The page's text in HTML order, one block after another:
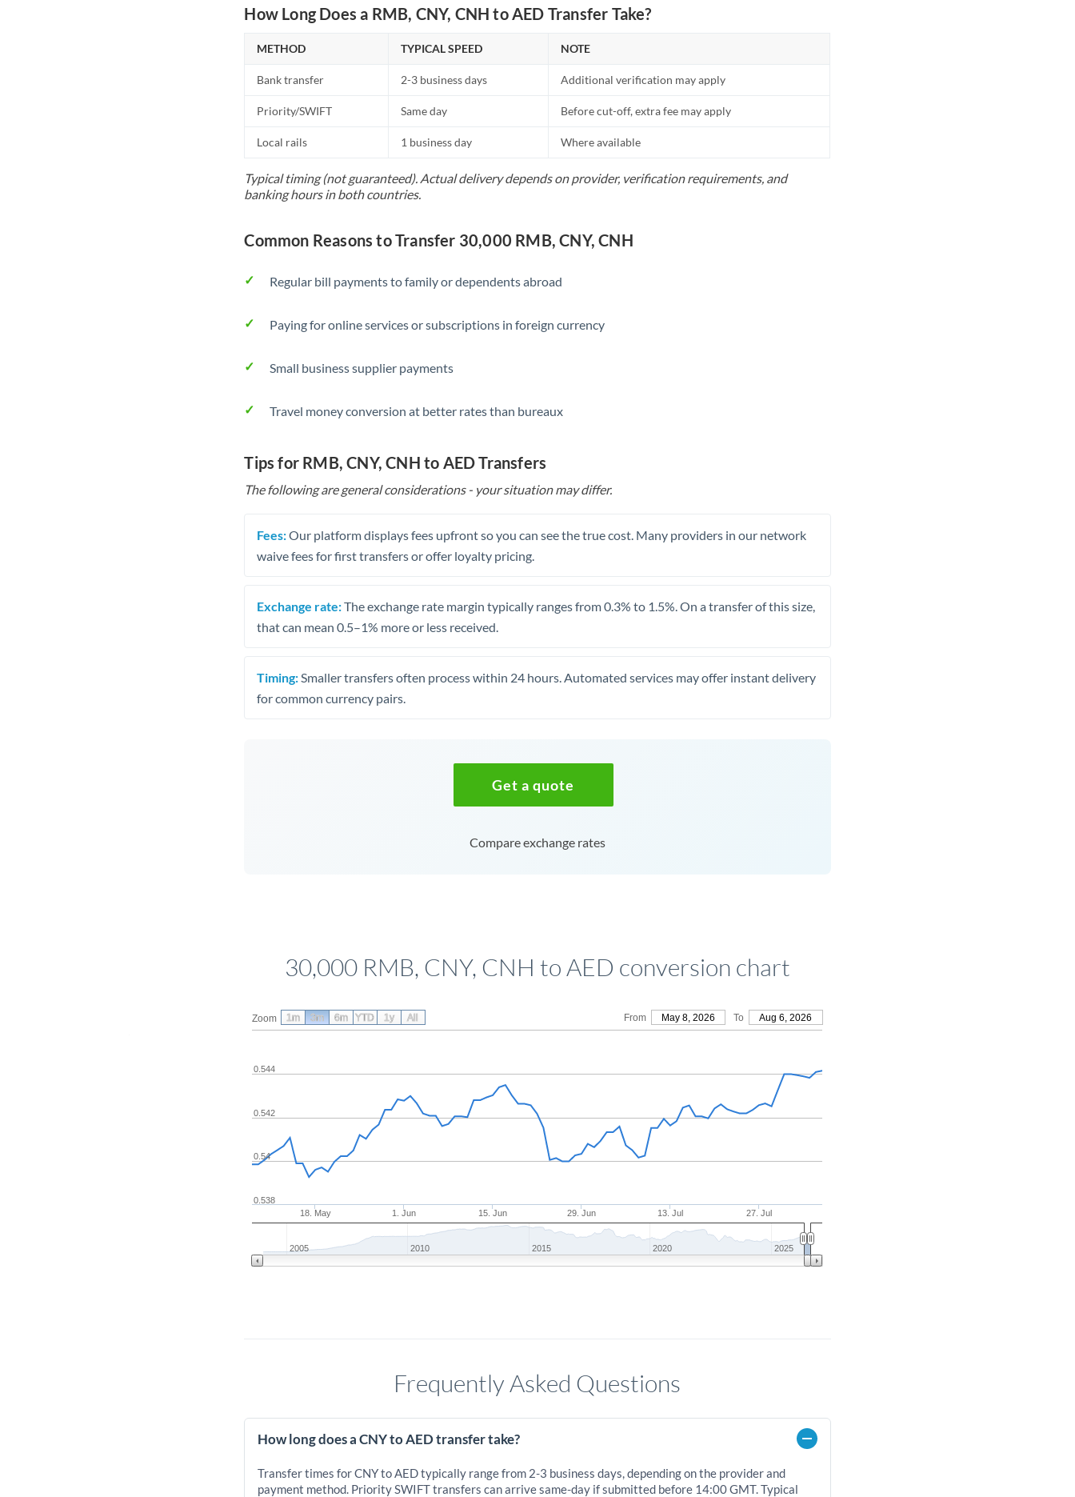
How Long Does a RMB, CNY, CNH to AED Transfer Take?
METHOD TYPICAL SPEED NOTE
Bank transfer 2-3 business days Additional verification may apply
Priority/SWIFT Same day Before cut-off, extra fee may apply
Local rails 1 business day Where available
Typical timing (not guaranteed). Actual delivery depends on provider, verification requirements, and
banking hours in both countries.
Common Reasons to Transfer 30,000 RMB, CNY, CNH
Regular bill payments to family or dependents abroad
Paying for online services or subscriptions in foreign currency
Small business supplier payments
Travel money conversion at better rates than bureaux
Tips for RMB, CNY, CNH to AED Transfers
The following are general considerations - your situation may differ.
Fees:Our platform displays fees upfront so you can see the true cost. Many providers in our network
waive fees for first transfers or offer loyalty pricing.
Exchange rate:The exchange rate margin typically ranges from 0.3% to 1.5%. On a transfer of this size,
that can mean 0.5–1% more or less received.
Timing: Smaller transfers often process within 24 hours. Automated services may offer instant delivery
for common currency pairs.
Get a quote
Compare exchange rates
30,000 RMB, CNY, CNH to AED conversion chart
Zoom From May 8, 2026 To Aug 6, 2026
18. May 1. Jun 15. Jun 29. Jun 13. Jul 27. Jul
0.54
0.542
0.544
0.538
2005 2010 2015 2020 2025
1m 3m 6m YTD 1y All
Frequently Asked Questions
How long does a CNY to AED transfer take?
Transfer times for CNY to AED typically range from 2-3 business days, depending on the provider and
payment method. Priority SWIFT transfers can arrive same-day if submitted before 14:00 GMT. Typical